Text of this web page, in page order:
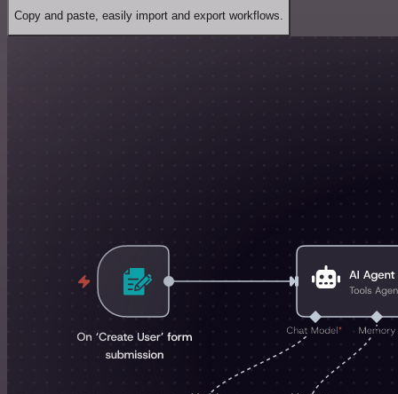
Copy and paste, easily import and export workflows.